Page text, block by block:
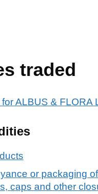
traded
ALBUS & FLORA
or packaging
caps and other